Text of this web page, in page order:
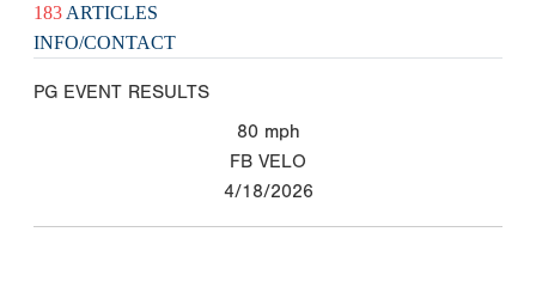
183 ARTICLES
INFO/CONTACT
PG EVENT RESULTS
80 mph
FB VELO
4/18/2026